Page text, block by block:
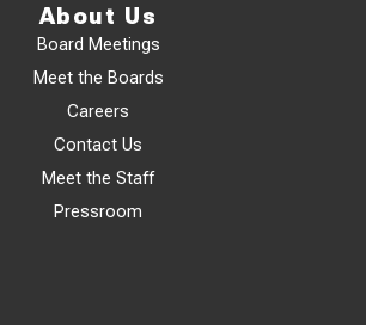
About Us
Board Meetings
Meet the Boards
Careers
Contact Us
Meet the Staff
Pressroom